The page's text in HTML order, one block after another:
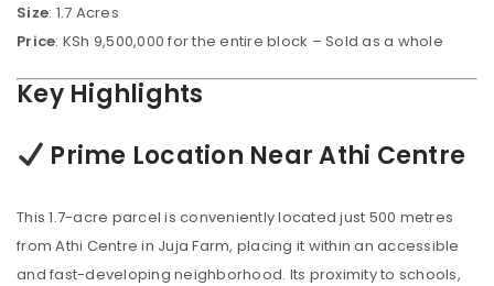
Size: 1.7 Acres
Price: KSh 9,500,000 for the entire block – Sold as a whole
Key Highlights
Prime Location Near Athi Centre
This 1.7-acre parcel is conveniently located just 500 metres
from Athi Centre in Juja Farm, placing it within an accessible
and fast-developing neighborhood. Its proximity to schools,